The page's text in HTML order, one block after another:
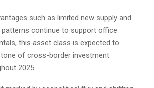
such as limited new supply and
continue to support office
this asset class is expected to
of cross-border investment
2025.